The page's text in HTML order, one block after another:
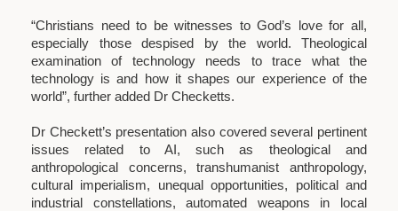
“Christians need to be witnesses to God’s love for all,
especially those despised by the world. Theological
examination of technology needs to trace what the
technology is and how it shapes our experience of the
world”, further added Dr Checketts.
Dr Checkett’s presentation also covered several pertinent
issues related to AI, such as theological and
anthropological concerns, transhumanist anthropology,
cultural imperialism, unequal opportunities, political and
industrial constellations, automated weapons in local